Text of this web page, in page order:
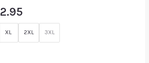
XL 2XL 3XL